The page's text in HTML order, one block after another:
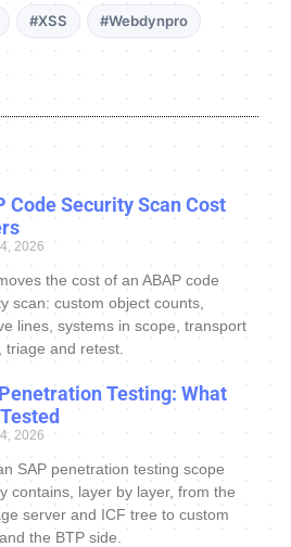
#XSS #Webdynpro
Code Security Scan Cost
2026
the cost of an ABAP code
scan: custom object counts,
lines, systems in scope, transport
triage and retest.
Testing: What
2026
SAP penetration testing scope
contains, layer by layer, from the
server and ICF tree to custom
the BTP side.